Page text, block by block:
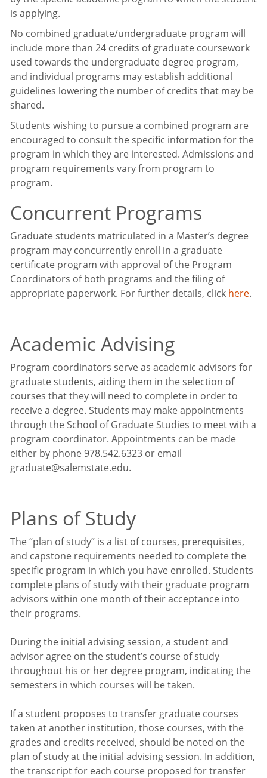
is applying.
No combined graduate/undergraduate program will
include more than 24 credits of graduate coursework
used towards the undergraduate degree program,
and individual programs may establish additional
guidelines lowering the number of credits that may be
shared.
Students wishing to pursue a combined program are
encouraged to consult the specific information for the
program in which they are interested. Admissions and
program requirements vary from program to
program.
Concurrent Programs
Graduate students matriculated in a Master’s degree
program may concurrently enroll in a graduate
certificate program with approval of the Program
Coordinators of both programs and the filing of
appropriate paperwork. For further details, click here.
Academic Advising
Program coordinators serve as academic advisors for
graduate students, aiding them in the selection of
courses that they will need to complete in order to
receive a degree. Students may make appointments
through the School of Graduate Studies to meet with a
program coordinator. Appointments can be made
either by phone 978.542.6323 or email
graduate@salemstate.edu.
Plans of Study
The “plan of study” is a list of courses, prerequisites,
and capstone requirements needed to complete the
specific program in which you have enrolled. Students
complete plans of study with their graduate program
advisors within one month of their acceptance into
their programs.
During the initial advising session, a student and
advisor agree on the student’s course of study
throughout his or her degree program, indicating the
semesters in which courses will be taken.
If a student proposes to transfer graduate courses
taken at another institution, those courses, with the
grades and credits received, should be noted on the
plan of study at the initial advising session. In addition,
the transcript for each course proposed for transfer